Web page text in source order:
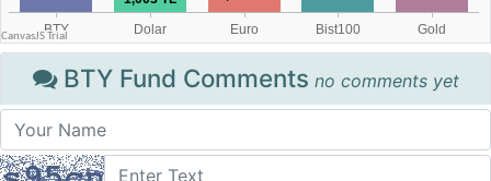
BTY Fund Comments no comments yet